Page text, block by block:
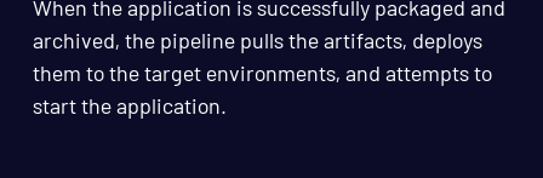
When the application is successfully packaged and
archived, the pipeline pulls the artifacts, deploys
them to the target environments, and attempts to
start the application.